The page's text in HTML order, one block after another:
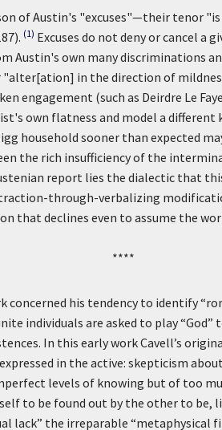
of Austin's "excuses"—their tenor
(1) Excuses do not deny or cancel a
Austin's own many discriminations
in the direction of
engagement (such as Deirdre Le
own flatness and model a different
household sooner than expected
the rich insufficiency of the
report lies the dialectic that
through-verbalizing
that declines even to assume the
****
concerned his tendency to identify
individuals are asked to play
In this early work Cavell’s
in the active: skepticism
levels of knowing but of too
to be found out by the other to be,
lack” the irreparable “metaphysical